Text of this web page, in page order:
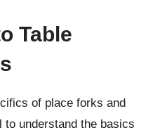
Table
of place forks and
to understand the basics